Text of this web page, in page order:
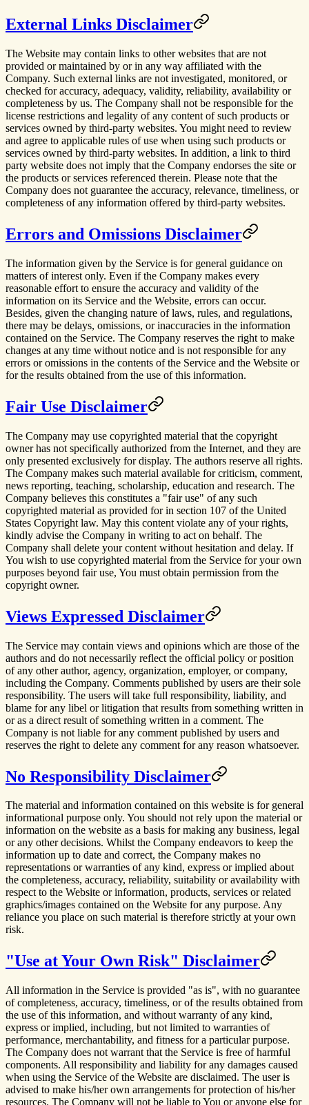
External Links Disclaimer
The Website may contain links to other websites that are not
provided or maintained by or in any way affiliated with the
Company. Such external links are not investigated, monitored, or
checked for accuracy, adequacy, validity, reliability, availability or
completeness by us. The Company shall not be responsible for the
license restrictions and legality of any content of such products or
services owned by third-party websites. You might need to review
and agree to applicable rules of use when using such products or
services owned by third-party websites. In addition, a link to third
party website does not imply that the Company endorses the site or
the products or services referenced therein. Please note that the
Company does not guarantee the accuracy, relevance, timeliness, or
completeness of any information offered by third-party websites.
Errors and Omissions Disclaimer
The information given by the Service is for general guidance on
matters of interest only. Even if the Company makes every
reasonable effort to ensure the accuracy and validity of the
information on its Service and the Website, errors can occur.
Besides, given the changing nature of laws, rules, and regulations,
there may be delays, omissions, or inaccuracies in the information
contained on the Service. The Company reserves the right to make
changes at any time without notice and is not responsible for any
errors or omissions in the contents of the Service and the Website or
for the results obtained from the use of this information.
Fair Use Disclaimer
The Company may use copyrighted material that the copyright
owner has not specifically authorized from the Internet, and they are
only presented exclusively for display. The authors reserve all rights.
The Company makes such material available for criticism, comment,
news reporting, teaching, scholarship, education and research. The
Company believes this constitutes a "fair use" of any such
copyrighted material as provided for in section 107 of the United
States Copyright law. May this content violate any of your rights,
kindly advise the Company in writing to act on behalf. The
Company shall delete your content without hesitation and delay. If
You wish to use copyrighted material from the Service for your own
purposes beyond fair use, You must obtain permission from the
copyright owner.
Views Expressed Disclaimer
The Service may contain views and opinions which are those of the
authors and do not necessarily reflect the official policy or position
of any other author, agency, organization, employer, or company,
including the Company. Comments published by users are their sole
responsibility. The users will take full responsibility, liability, and
blame for any libel or litigation that results from something written in
or as a direct result of something written in a comment. The
Company is not liable for any comment published by users and
reserves the right to delete any comment for any reason whatsoever.
No Responsibility Disclaimer
The material and information contained on this website is for general
informational purpose only. You should not rely upon the material or
information on the website as a basis for making any business, legal
or any other decisions. Whilst the Company endeavors to keep the
information up to date and correct, the Company makes no
representations or warranties of any kind, express or implied about
the completeness, accuracy, reliability, suitability or availability with
respect to the Website or information, products, services or related
graphics/images contained on the Website for any purpose. Any
reliance you place on such material is therefore strictly at your own
risk.
"Use at Your Own Risk" Disclaimer
All information in the Service is provided "as is", with no guarantee
of completeness, accuracy, timeliness, or of the results obtained from
the use of this information, and without warranty of any kind,
express or implied, including, but not limited to warranties of
performance, merchantability, and fitness for a particular purpose.
The Company does not warrant that the Service is free of harmful
components. All responsibility and liability for any damages caused
when using the Service of the Website are disclaimed. The user is
advised to make his/her own arrangements for protection of his/her
resources. The Company will not be liable to You or anyone else for